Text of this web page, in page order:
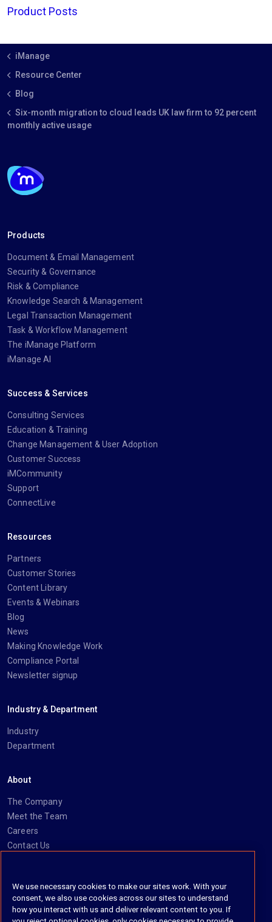
Product Posts
iManage
Resource Center
Blog
Six-month migration to cloud leads UK law firm to 92 percent
monthly active usage
Products
Document & Email Management
Security & Governance
Risk & Compliance
Knowledge Search & Management
Legal Transaction Management
Task & Workflow Management
The iManage Platform
iManage AI
Success & Services
Consulting Services
Education & Training
Change Management & User Adoption
Customer Success
iMCommunity
Support
ConnectLive
Resources
Partners
Customer Stories
Content Library
Events & Webinars
Blog
News
Making Knowledge Work
Compliance Portal
Newsletter signup
Industry & Department
Industry
Department
About
The Company
Meet the Team
Careers
Contact Us
https://www.linkedin.com/company/imanage/
https://twitter.com/imanageinc
https://www.youtube.com/@iManage
https://imanage.com/newsletter-signup/
We use necessary cookies to make our sites work. With your
consent, we also use cookies across our sites to understand
how you interact with us and deliver relevant content to you. If